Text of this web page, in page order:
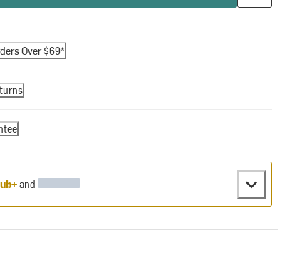
Over $69*
and